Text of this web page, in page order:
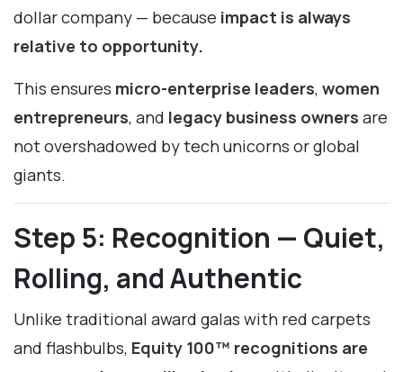
dollar company — because impact is always
relative to opportunity.
This ensures micro-enterprise leaders, women
entrepreneurs, and legacy business owners are
not overshadowed by tech unicorns or global
giants.
Step 5: Recognition — Quiet,
Rolling, and Authentic
Unlike traditional award galas with red carpets
and flashbulbs, Equity 100™ recognitions are